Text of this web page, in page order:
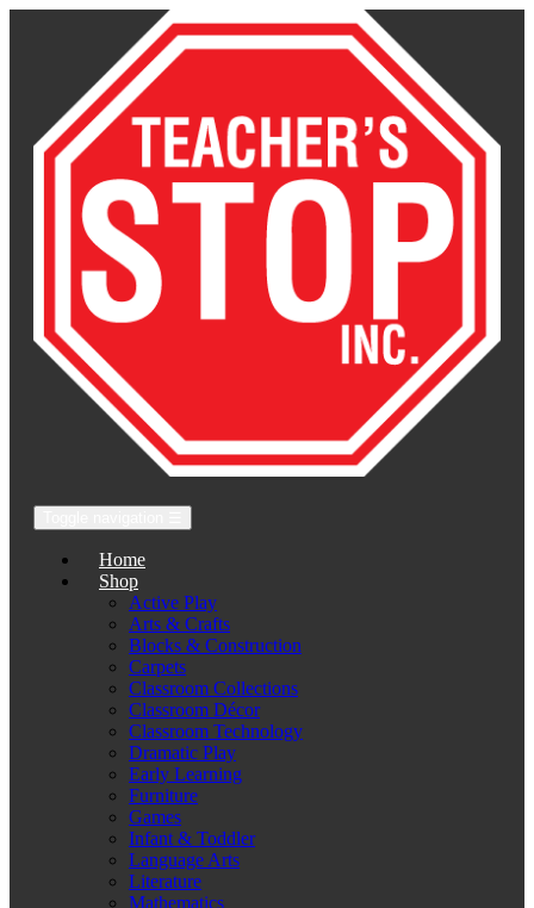
Home
Shop
Active Play
Arts & Crafts
Blocks & Construction
Carpets
Classroom Collections
Classroom Décor
Classroom Technology
Dramatic Play
Early Learning
Furniture
Games
Infant & Toddler
Language Arts
Literature
Mathematics